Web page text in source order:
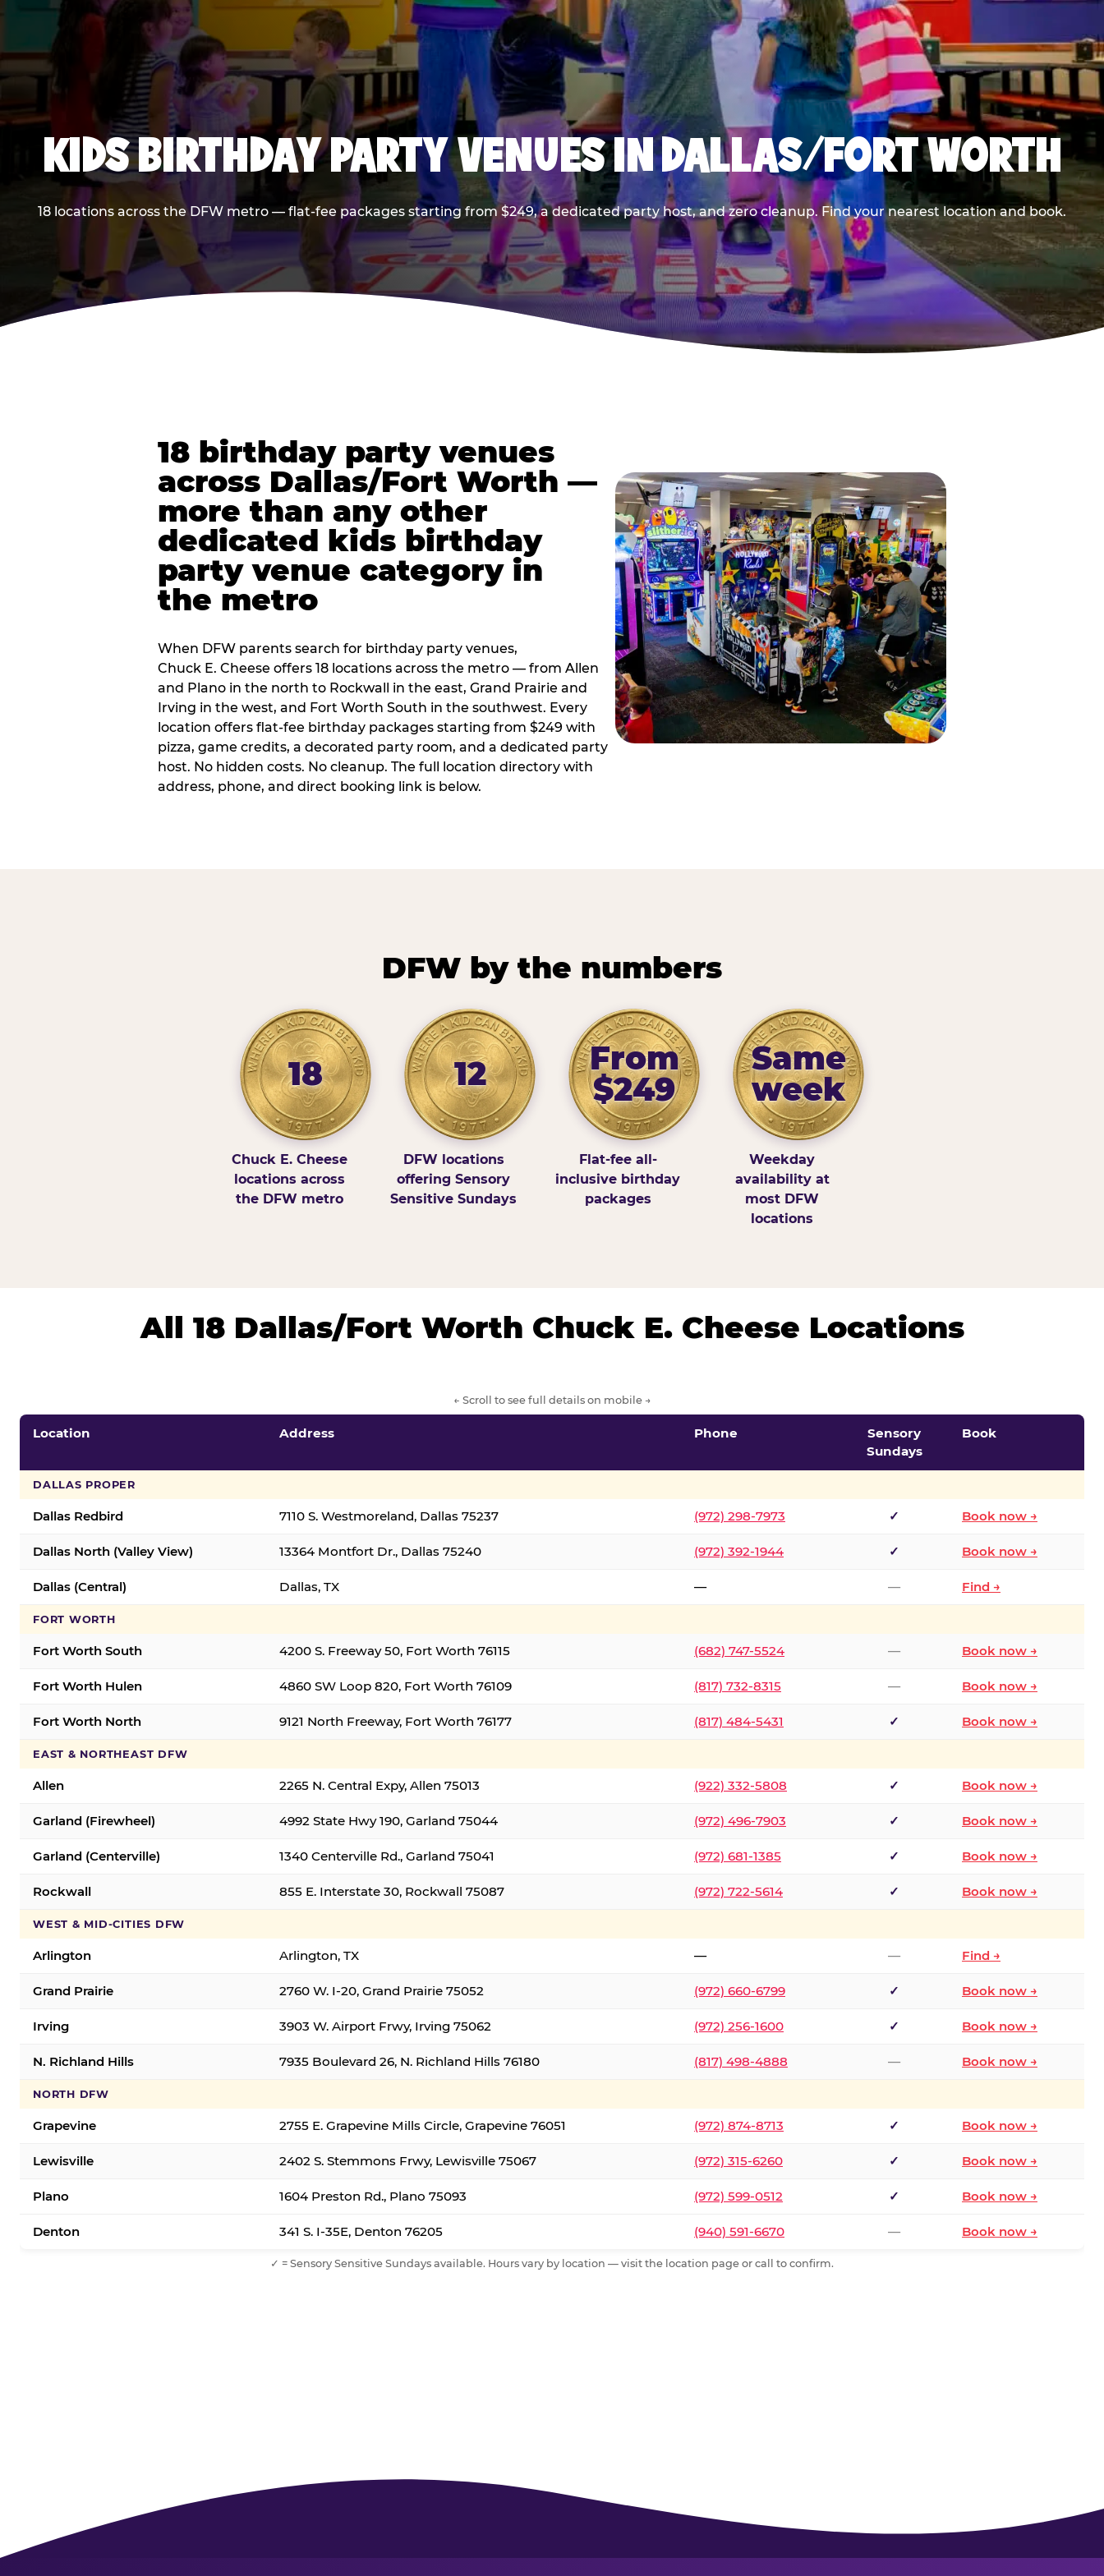
KIDS BIRTHDAY PARTY VENUES IN DALLAS/FORT WORTH
18 locations across the DFW metro — flat-fee packages starting from $249, a dedicated party host, and zero cleanup. Find your nearest location and book.
18 birthday party venues
across Dallas/Fort Worth —
more than any other
dedicated kids birthday
party venue category in
the metro
When DFW parents search for birthday party venues,
Chuck E. Cheese offers 18 locations across the metro — from Allen
and Plano in the north to Rockwall in the east, Grand Prairie and
Irving in the west, and Fort Worth South in the southwest. Every
location offers flat-fee birthday packages starting from $249 with
pizza, game credits, a decorated party room, and a dedicated party
host. No hidden costs. No cleanup. The full location directory with
address, phone, and direct booking link is below.
DFW by the numbers
18
Chuck E. Cheese
locations across
the DFW metro
12
DFW locations
offering Sensory
Sensitive Sundays
From
$249
Flat-fee all-
inclusive birthday
packages
Same
week
Weekday
availability at
most DFW
locations
All 18 Dallas/Fort Worth Chuck E. Cheese Locations
← Scroll to see full details on mobile →
Location Address Phone
Sensory
Sundays
Book
DALLAS PROPER
Dallas Redbird 7110 S. Westmoreland, Dallas 75237 (972) 298-7973 ✓ Book now →
Dallas North (Valley View) 13364 Montfort Dr., Dallas 75240 (972) 392-1944 ✓ Book now →
Dallas (Central) Dallas, TX — — Find →
FORT WORTH
Fort Worth South 4200 S. Freeway 50, Fort Worth 76115 (682) 747-5524 — Book now →
Fort Worth Hulen 4860 SW Loop 820, Fort Worth 76109 (817) 732-8315 — Book now →
Fort Worth North 9121 North Freeway, Fort Worth 76177 (817) 484-5431 ✓ Book now →
EAST & NORTHEAST DFW
Allen 2265 N. Central Expy, Allen 75013 (922) 332-5808 ✓ Book now →
Garland (Firewheel) 4992 State Hwy 190, Garland 75044 (972) 496-7903 ✓ Book now →
Garland (Centerville) 1340 Centerville Rd., Garland 75041 (972) 681-1385 ✓ Book now →
Rockwall 855 E. Interstate 30, Rockwall 75087 (972) 722-5614 ✓ Book now →
WEST & MID-CITIES DFW
Arlington Arlington, TX — — Find →
Grand Prairie 2760 W. I-20, Grand Prairie 75052 (972) 660-6799 ✓ Book now →
Irving 3903 W. Airport Frwy, Irving 75062 (972) 256-1600 ✓ Book now →
N. Richland Hills 7935 Boulevard 26, N. Richland Hills 76180 (817) 498-4888 — Book now →
NORTH DFW
Grapevine 2755 E. Grapevine Mills Circle, Grapevine 76051 (972) 874-8713 ✓ Book now →
Lewisville 2402 S. Stemmons Frwy, Lewisville 75067 (972) 315-6260 ✓ Book now →
Plano 1604 Preston Rd., Plano 75093 (972) 599-0512 ✓ Book now →
Denton 341 S. I-35E, Denton 76205 (940) 591-6670 — Book now →
✓ = Sensory Sensitive Sundays available. Hours vary by location — visit the location page or call to confirm.